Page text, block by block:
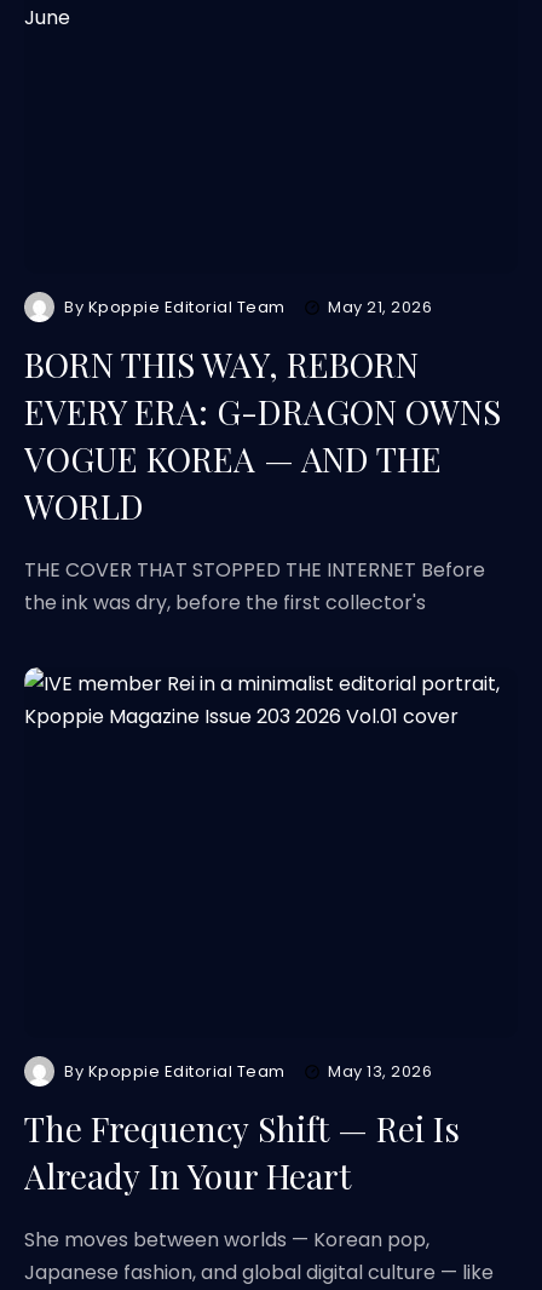
By Kpoppie Editorial Team May 21, 2026
BORN THIS WAY, REBORN
EVERY ERA: G-DRAGON OWNS
VOGUE KOREA — AND THE
WORLD
THE COVER THAT STOPPED THE INTERNET Before
the ink was dry, before the first collector's
By Kpoppie Editorial Team May 13, 2026
The Frequency Shift — Rei Is
Already In Your Heart
She moves between worlds — Korean pop,
Japanese fashion, and global digital culture — like